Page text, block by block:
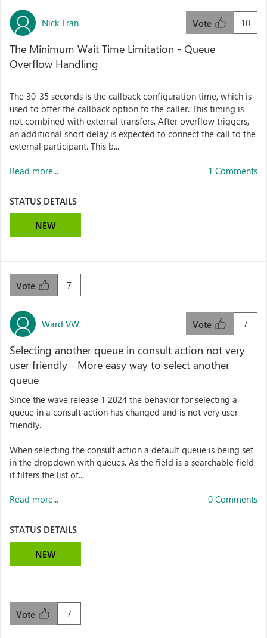
Nick Tran 10
Vote
The Minimum Wait Time Limitation - Queue
Overflow Handling
The 30-35 seconds is the callback configuration time, which is
used to offer the callback option to the caller. This timing is
not combined with external transfers. After overflow triggers,
an additional short delay is expected to connect the call to the
external participant. This b...
Read more... 1 Comments
STATUS DETAILS
NEW
7
Vote
Ward VW 7
Vote
Selecting another queue in consult action not very
user friendly - More easy way to select another
queue
Since the wave release 1 2024 the behavior for selecting a
queue in a consult action has changed and is not very user
friendly.
When selecting the consult action a default queue is being set
in the dropdown with queues. As the field is a searchable field
it filters the list of...
Read more... 0 Comments
STATUS DETAILS
NEW
7
Vote